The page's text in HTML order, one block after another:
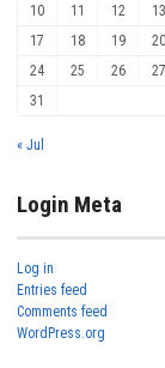
10
11 12 13
17
18 19 20
24
25 26 27
31
« Jul
Login Meta
Log in
Entries feed
Comments feed
WordPress.org